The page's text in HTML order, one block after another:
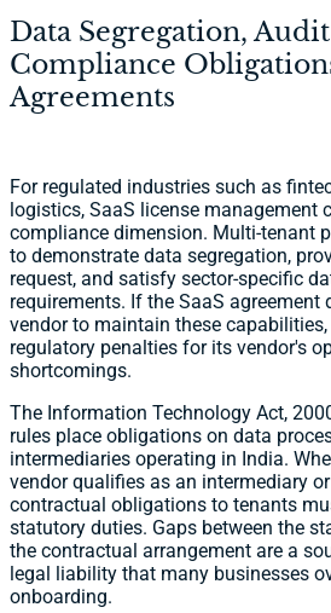
Data Segregation,
Compliance
Agreements
For regulated industries such as
logistics, SaaS license management
compliance dimension. Multi-tenant
to demonstrate data segregation,
request, and satisfy sector-specific
requirements. If the SaaS agreement
vendor to maintain these
regulatory penalties for its vendor's
shortcomings.
The Information Technology Act,
rules place obligations on data
intermediaries operating in India.
vendor qualifies as an intermediary
contractual obligations to tenants
statutory duties. Gaps between the
the contractual arrangement are a
legal liability that many businesses
onboarding.